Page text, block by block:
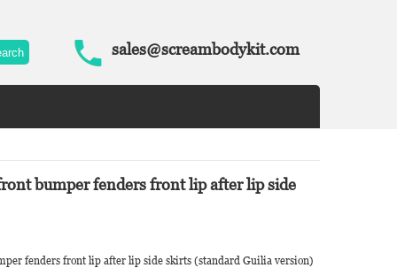
sales@screambodykit.com
bumper fenders front lip after lip side
fenders front lip after lip side skirts (standard Guilia version)